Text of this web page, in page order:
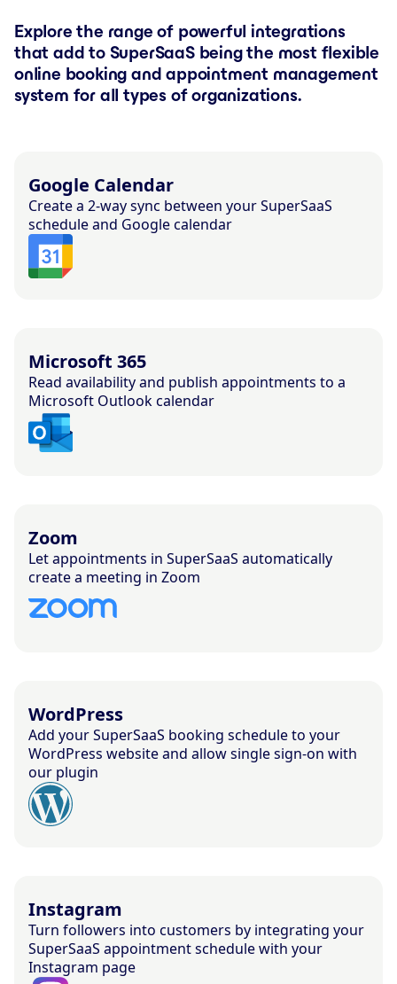
Explore the range of powerful integrations
that add to SuperSaaS being the most flexible
online booking and appointment management
system for all types of organizations.
Google Calendar
Create a 2-way sync between your SuperSaaS
schedule and Google calendar
Microsoft 365
Read availability and publish appointments to a
Microsoft Outlook calendar
Zoom
Let appointments in SuperSaaS automatically
create a meeting in Zoom
WordPress
Add your SuperSaaS booking schedule to your
WordPress website and allow single sign-on with
our plugin
Instagram
Turn followers into customers by integrating your
SuperSaaS appointment schedule with your
Instagram page